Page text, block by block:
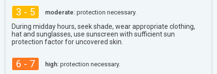
3 - 5 moderate: protection necessary.
During midday hours, seek shade, wear appropriate clothing,
hat and sunglasses, use sunscreen with sufficient sun
protection factor for uncovered skin.
6 - 7 high: protection necessary.